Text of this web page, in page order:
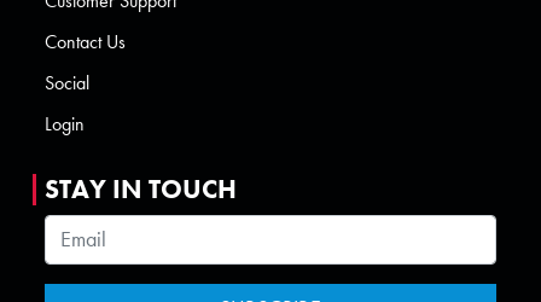
Contact Us
Social
Login
STAY IN TOUCH